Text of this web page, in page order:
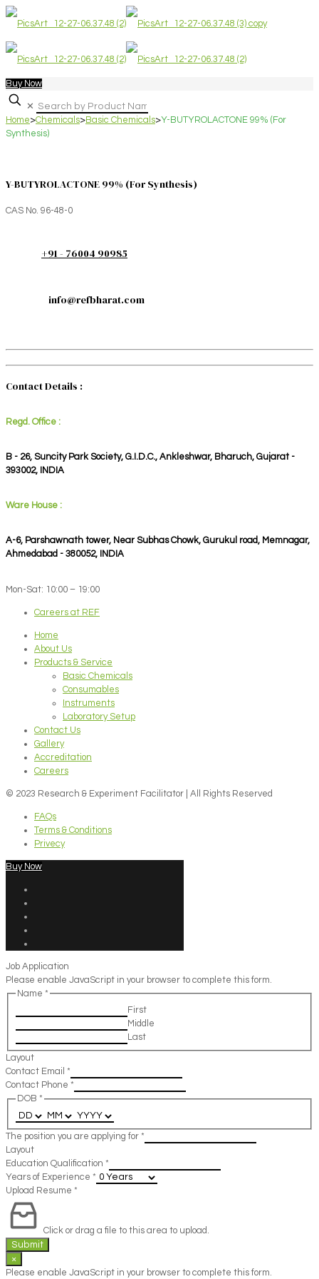
Buy Now
✕
Home>Chemicals>Basic Chemicals>Y-BUTYROLACTONE 99% (For
Synthesis)
Y-BUTYROLACTONE 99% (For Synthesis)
CAS No. 96-48-0
+91 - 76004 90985
info@refbharat.com
Contact Details :
Regd. Office :
B - 26, Suncity Park Society, G.I.D.C., Ankleshwar, Bharuch, Gujarat -
393002, INDIA
Ware House :
A-6, Parshawnath tower, Near Subhas Chowk, Gurukul road, Memnagar,
Ahmedabad - 380052, INDIA
Mon-Sat: 10:00 – 19:00
Careers at REF
Home
About Us
Products & Service
Basic Chemicals
Consumables
Instruments
Laboratory Setup
Contact Us
Gallery
Accreditation
Careers
© 2023 Research & Experiment Facilitator | All Rights Reserved
FAQs
Terms & Conditions
Privecy
Buy Now
Job Application
Please enable JavaScript in your browser to complete this form.
Name *
First
Middle
Last
Layout
Contact Email *
Contact Phone *
DOB *
The position you are applying for *
Layout
Education Qualification *
Years of Experience *
Upload Resume *
Click or drag a file to this area to upload.
Submit
×
Please enable JavaScript in your browser to complete this form.